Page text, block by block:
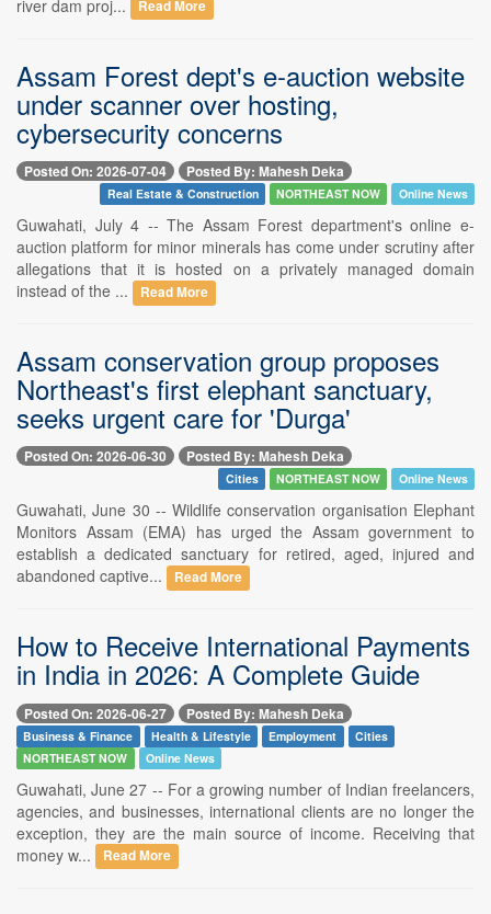
river dam proj...
Read More
Assam Forest dept's e-auction website
under scanner over hosting,
cybersecurity concerns
Posted On: 2026-07-04 Posted By: Mahesh Deka
Real Estate & Construction NORTHEAST NOW Online News
Guwahati, July 4 -- The Assam Forest department's online e-
auction platform for minor minerals has come under scrutiny after
allegations that it is hosted on a privately managed domain
instead of the ...
Read More
Assam conservation group proposes
Northeast's first elephant sanctuary,
seeks urgent care for 'Durga'
Posted On: 2026-06-30 Posted By: Mahesh Deka
Cities NORTHEAST NOW Online News
Guwahati, June 30 -- Wildlife conservation organisation Elephant
Monitors Assam (EMA) has urged the Assam government to
establish a dedicated sanctuary for retired, aged, injured and
abandoned captive...
Read More
How to Receive International Payments
in India in 2026: A Complete Guide
Posted On: 2026-06-27 Posted By: Mahesh Deka
Business & Finance Health & Lifestyle Employment
Cities
NORTHEAST NOW
Online News
Guwahati, June 27 -- For a growing number of Indian freelancers,
agencies, and businesses, international clients are no longer the
exception, they are the main source of income. Receiving that
money w...
Read More